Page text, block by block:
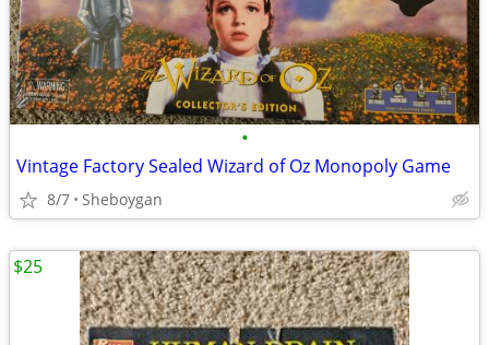
•
Vintage Factory Sealed Wizard of Oz Monopoly Game
8/7 Sheboygan
$25